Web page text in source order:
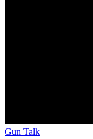
Gun Talk